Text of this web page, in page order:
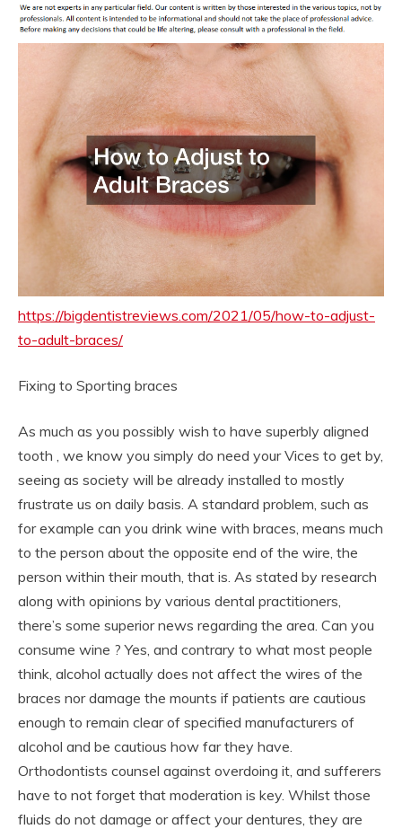
https://bigdentistreviews.com/2021/05/how-to-adjust-
to-adult-braces/
Fixing to Sporting braces
As much as you possibly wish to have superbly aligned
tooth , we know you simply do need your Vices to get by,
seeing as society will be already installed to mostly
frustrate us on daily basis. A standard problem, such as
for example can you drink wine with braces, means much
to the person about the opposite end of the wire, the
person within their mouth, that is. As stated by research
along with opinions by various dental practitioners,
there’s some superior news regarding the area. Can you
consume wine ? Yes, and contrary to what most people
think, alcohol actually does not affect the wires of the
braces nor damage the mounts if patients are cautious
enough to remain clear of specified manufacturers of
alcohol and be cautious how far they have.
Orthodontists counsel against overdoing it, and sufferers
have to not forget that moderation is key. Whilst those
fluids do not damage or affect your dentures, they are